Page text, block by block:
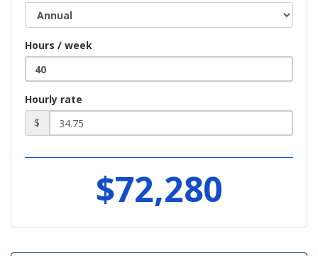
Hours / week
Hourly rate
$
$72,280